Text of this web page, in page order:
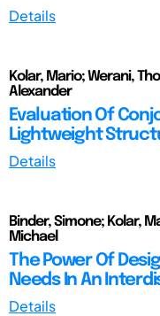
Details
Kolar, Mario; Werani,
Alexander
Evaluation Of
Lightweight
Details
Binder, Simone; Kolar,
Michael
The Power Of
Needs In An
Details